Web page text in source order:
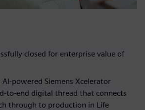
closed for enterprise value of
AI-powered Siemens Xcelerator
to-end digital thread that connects
through to production in Life